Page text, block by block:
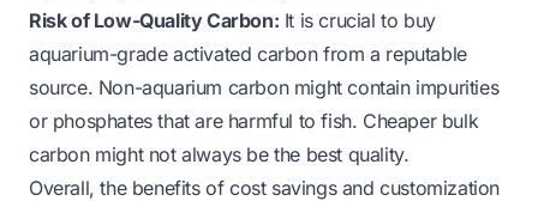
Risk of Low-Quality Carbon: It is crucial to buy
aquarium-grade activated carbon from a reputable
source. Non-aquarium carbon might contain impurities
or phosphates that are harmful to fish. Cheaper bulk
carbon might not always be the best quality.
Overall, the benefits of cost savings and customization